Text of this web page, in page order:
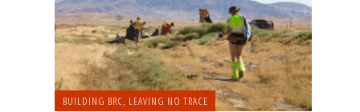
BUILDING BRC, LEAVING NO TRACE